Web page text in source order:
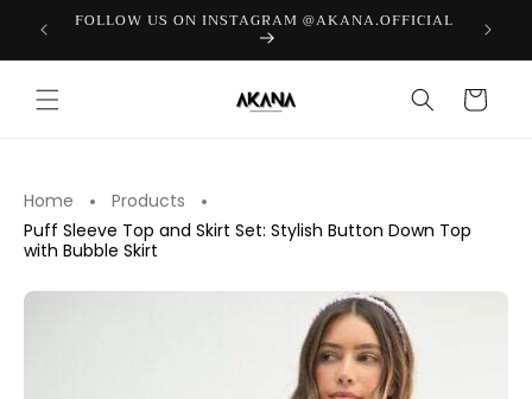
Skip to
content
FOLLOW US ON INSTAGRAM @AKANA.OFFICIAL LAST
Cart
Home
Products
Puff Sleeve Top and Skirt Set: Stylish Button Down Top
with Bubble Skirt